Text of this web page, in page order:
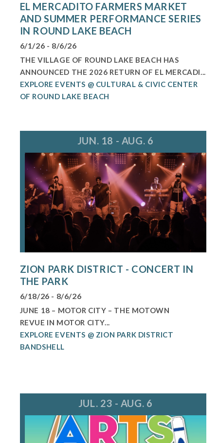
EL MERCADITO FARMERS MARKET
AND SUMMER PERFORMANCE SERIES
IN ROUND LAKE BEACH
6/1/26 - 8/6/26
THE VILLAGE OF ROUND LAKE BEACH HAS
ANNOUNCED THE 2026 RETURN OF EL MERCADI...
EXPLORE EVENTS @ CULTURAL & CIVIC CENTER
OF ROUND LAKE BEACH
JUN. 18 - AUG. 6
ZION PARK DISTRICT - CONCERT IN
THE PARK
6/18/26 - 8/6/26
JUNE 18 – MOTOR CITY – THE MOTOWN
REVUE IN MOTOR CITY...
EXPLORE EVENTS @ ZION PARK DISTRICT
BANDSHELL
JUL. 23 - AUG. 6